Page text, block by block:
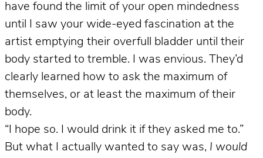
have found the limit of your open mindedness
until I saw your wide-eyed fascination at the
artist emptying their overfull bladder until their
body started to tremble. I was envious. They’d
clearly learned how to ask the maximum of
themselves, or at least the maximum of their
body.
“I hope so. I would drink it if they asked me to.”
But what I actually wanted to say was, I would